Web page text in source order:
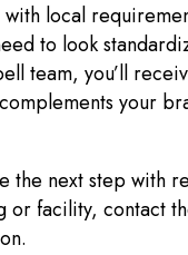
local
to look
team, you’ll
your
the next step with
facility, contact